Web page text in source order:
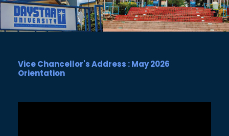
Vice Chancellor's Address : May 2026
Orientation